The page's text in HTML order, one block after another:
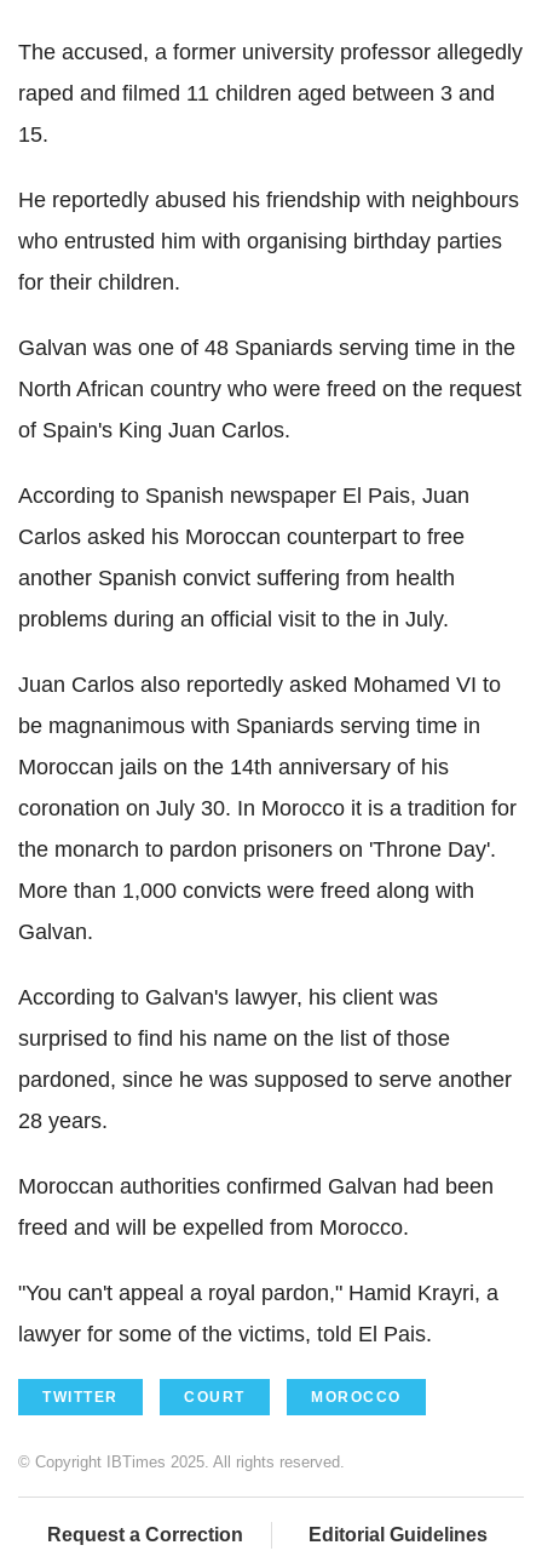
The accused, a former university professor allegedly
raped and filmed 11 children aged between 3 and
15.
He reportedly abused his friendship with neighbours
who entrusted him with organising birthday parties
for their children.
Galvan was one of 48 Spaniards serving time in the
North African country who were freed on the request
of Spain's King Juan Carlos.
According to Spanish newspaper El Pais, Juan
Carlos asked his Moroccan counterpart to free
another Spanish convict suffering from health
problems during an official visit to the in July.
Juan Carlos also reportedly asked Mohamed VI to
be magnanimous with Spaniards serving time in
Moroccan jails on the 14th anniversary of his
coronation on July 30. In Morocco it is a tradition for
the monarch to pardon prisoners on 'Throne Day'.
More than 1,000 convicts were freed along with
Galvan.
According to Galvan's lawyer, his client was
surprised to find his name on the list of those
pardoned, since he was supposed to serve another
28 years.
Moroccan authorities confirmed Galvan had been
freed and will be expelled from Morocco.
"You can't appeal a royal pardon," Hamid Krayri, a
lawyer for some of the victims, told El Pais.
TWITTER COURT MOROCCO
© Copyright IBTimes 2025. All rights reserved.
Request a Correction Editorial Guidelines